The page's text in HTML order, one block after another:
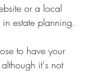
or a local
estate planning.
to have your
it's not